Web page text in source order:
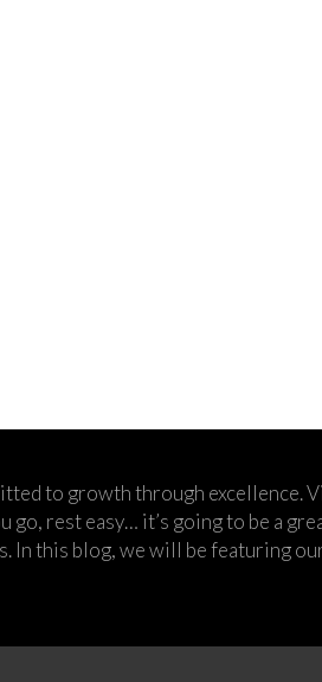
to growth through excellence.
rest easy… it’s going to be a
In this blog, we will be featuring